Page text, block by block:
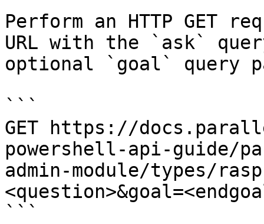
Perform an HTTP GET
URL with the `ask`
optional `goal` query
```
GET https://
powershell-api-guide/
admin-module/types/
```